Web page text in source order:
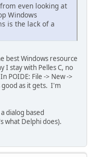
even looking at
Windows
is the lack of a
best Windows resource
I stay with Pelles C, no
POIDE: File -> New ->
good as it gets. I'm
dialog based
what Delphi does).